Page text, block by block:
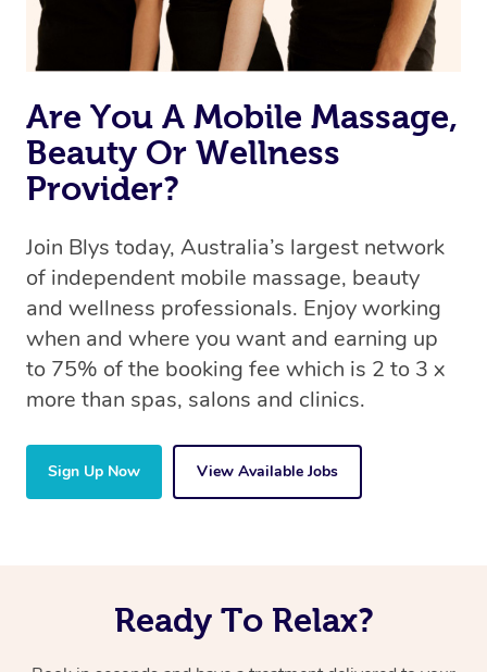
book a massage through Blys, you’re guaranteed to get
the same 5-star treatment with every therapist.
Are You A Mobile Massage,
Beauty Or Wellness
Provider?
Join Blys today, Australia’s largest network
of independent mobile massage, beauty
and wellness professionals. Enjoy working
when and where you want and earning up
to 75% of the booking fee which is 2 to 3 x
more than spas, salons and clinics.
Sign Up Now View Available Jobs
Ready To Relax?